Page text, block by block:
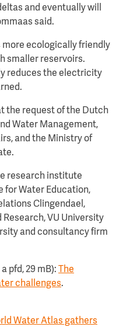
and eventually will
said.
more ecologically friendly
smaller reservoirs.
reduces the electricity
the request of the Dutch
Water Management,
and the Ministry of
research institute
for Water Education,
Clingendael,
VU University
and consultancy firm
pfd, 29 mB):
The
challenges.
Water Atlas gathers